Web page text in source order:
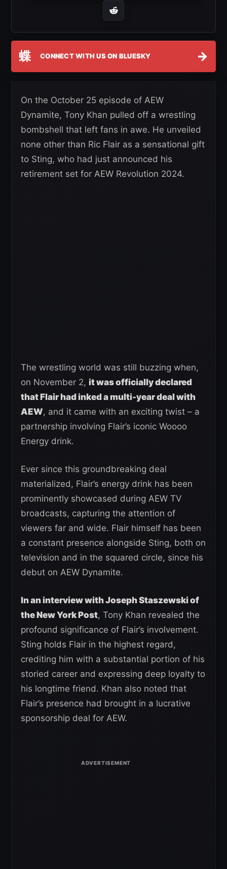
蝶 CONNECT WITH US ON BLUESKY →
On the October 25 episode of AEW
Dynamite, Tony Khan pulled off a wrestling
bombshell that left fans in awe. He unveiled
none other than Ric Flair as a sensational gift
to Sting, who had just announced his
retirement set for AEW Revolution 2024.
The wrestling world was still buzzing when,
on November 2, it was officially declared
that Flair had inked a multi-year deal with
AEW, and it came with an exciting twist – a
partnership involving Flair’s iconic Woooo
Energy drink.
Ever since this groundbreaking deal
materialized, Flair’s energy drink has been
prominently showcased during AEW TV
broadcasts, capturing the attention of
viewers far and wide. Flair himself has been
a constant presence alongside Sting, both on
television and in the squared circle, since his
debut on AEW Dynamite.
In an interview with Joseph Staszewski of
the New York Post, Tony Khan revealed the
profound significance of Flair’s involvement.
Sting holds Flair in the highest regard,
crediting him with a substantial portion of his
storied career and expressing deep loyalty to
his longtime friend. Khan also noted that
Flair’s presence had brought in a lucrative
sponsorship deal for AEW.